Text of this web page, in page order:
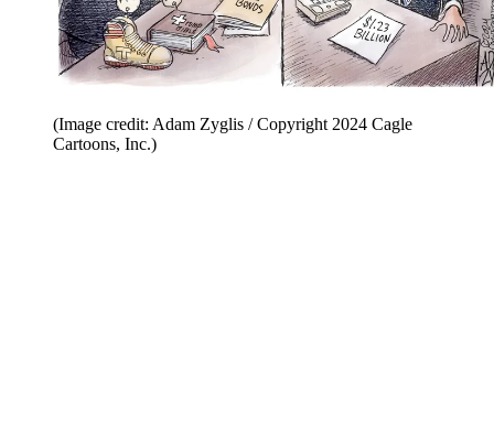
(Image credit: Adam Zyglis / Copyright 2024 Cagle
Cartoons, Inc.)